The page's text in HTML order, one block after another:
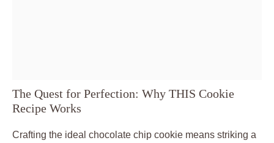
The Quest for Perfection: Why THIS Cookie
Recipe Works
Crafting the ideal chocolate chip cookie means striking a